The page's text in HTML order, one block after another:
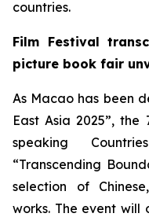
countries.
Film Festival
picture book fair
As Macao has been
East Asia 2025”, the
speaking
“Transcending
selection of
works. The event